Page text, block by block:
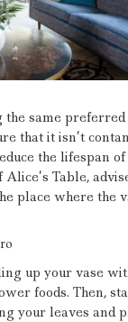
same preferred
that it isn’t
the lifespan
Table,
place where the
up your vase
foods. Then,
your leaves and